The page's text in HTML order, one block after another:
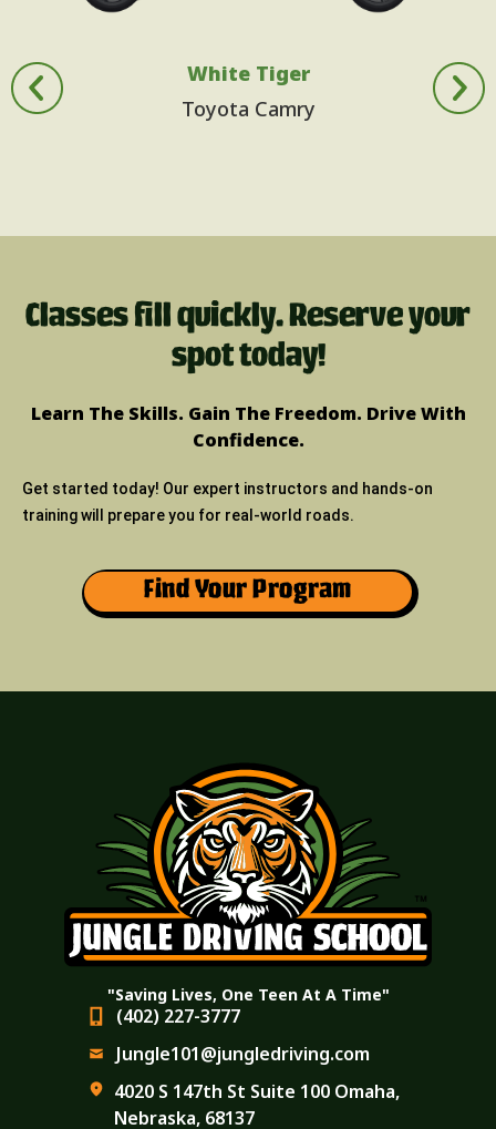
White Tiger
Toyota Camry
Classes fill quickly. Reserve your
spot today!
Learn The Skills. Gain The Freedom. Drive With
Confidence.
Get started today! Our expert instructors and hands-on
training will prepare you for real-world roads.
Find Your Program
"Saving Lives, One Teen At A Time"
(402) 227-3777
Jungle101@jungledriving.com
4020 S 147th St Suite 100 Omaha,
Nebraska, 68137